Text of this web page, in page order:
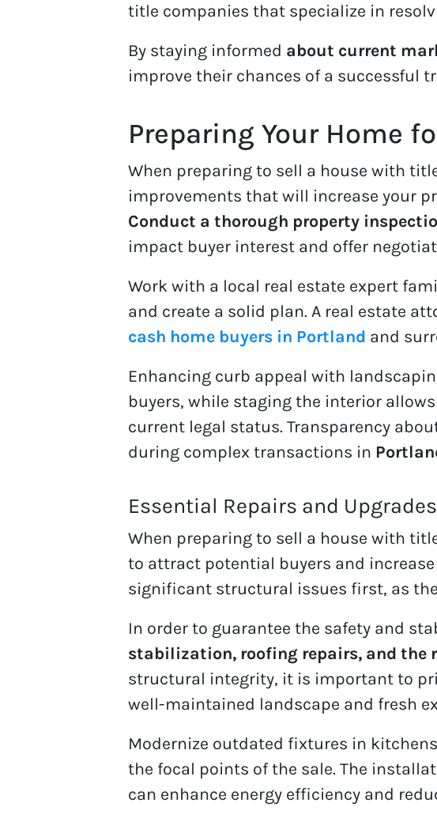
title companies that specialize in
By staying informed about current
improve their chances of a successful
Preparing Your Home
When preparing to sell a house with
improvements that will increase your
Conduct a thorough property
impact buyer interest and offer
Work with a local real estate expert
and create a solid plan. A real estate
cash home buyers in Portland and
Enhancing curb appeal with
buyers, while staging the interior
current legal status. Transparency
during complex transactions in
Essential Repairs and
When preparing to sell a house with
to attract potential buyers and
significant structural issues first, as
In order to guarantee the safety and
stabilization, roofing repairs, and
structural integrity, it is important to
well-maintained landscape and fresh
Modernize outdated fixtures in
the focal points of the sale. The
can enhance energy efficiency and